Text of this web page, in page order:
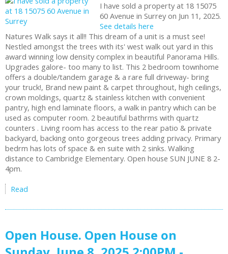
I have sold a property at 18 15075
60 Avenue in Surrey on Jun 11, 2025.
See details here
Natures Walk says it all!! This dream of a unit is a must see!
Nestled amongst the trees with its' west walk out yard in this
award winning low density complex in beautiful Panorama Hills.
Upgrades galore- too many to list. This 2 bedroom townhome
offers a double/tandem garage & a rare full driveway- bring
your truck!, Brand new paint & carpet throughout, high ceilings,
crown moldings, quartz & stainless kitchen with convenient
pantry, high end laminate floors, a walk in pantry which can be
used as computer room. 2 beautiful bathrms with quartz
counters . Living room has access to the rear patio & private
backyard, backing onto gorgeous trees adding privacy. Primary
bedrm has lots of space & en suite with 2 sinks. Walking
distance to Cambridge Elementary. Open house SUN JUNE 8 2-
4pm.
Read
Open House. Open House on